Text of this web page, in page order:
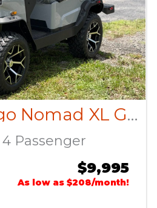
2026 Denago Nomad XL Gray
Passenger
$9,995
As low as $208/month!